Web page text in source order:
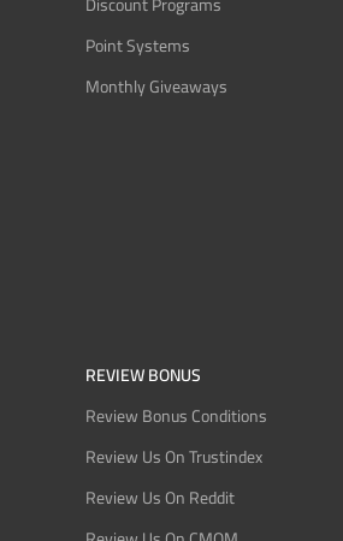
Point Systems
Monthly Giveaways
REVIEW BONUS
Review Bonus Conditions
Review Us On Trustindex
Review Us On Reddit